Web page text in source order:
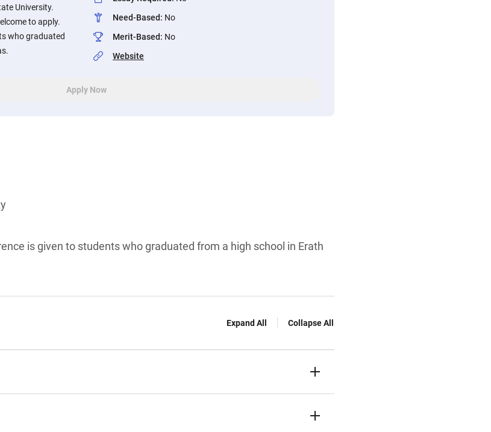
University.
to apply.
who graduated
Need-Based: No
Merit-Based: No
Website
Apply Now
is given to students who graduated from a high school in Erath
Expand All Collapse All